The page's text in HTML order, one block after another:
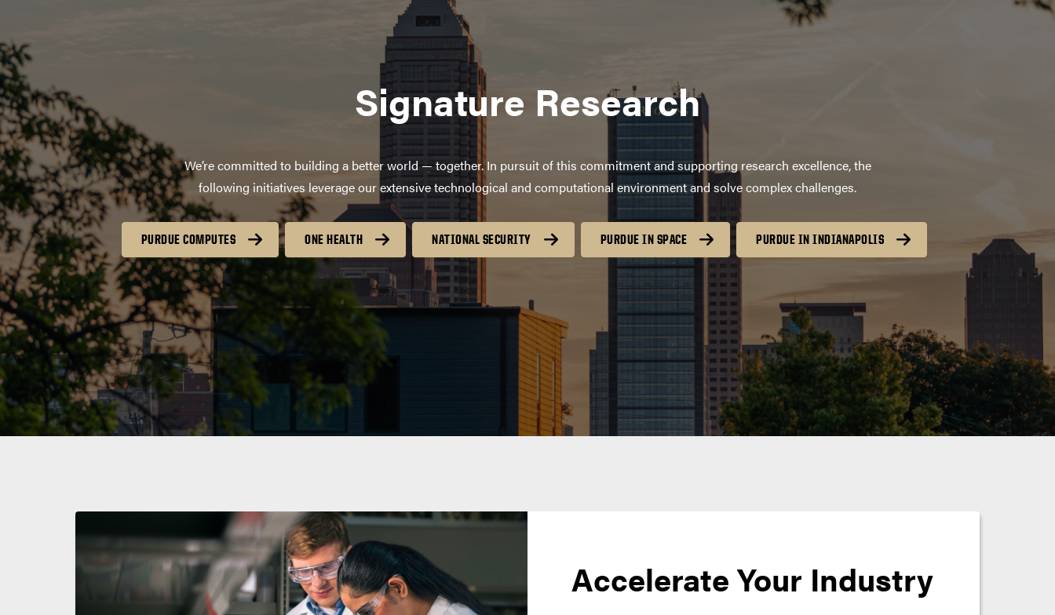
Signature Research
We’re committed to building a better world — together. In pursuit of this commitment and supporting research excellence, the
following initiatives leverage our extensive technological and computational environment and solve complex challenges.
PURDUE COMPUTES ONE HEALTH NATIONAL SECURITY PURDUE IN SPACE PURDUE IN INDIANAPOLIS
Accelerate Your Industry